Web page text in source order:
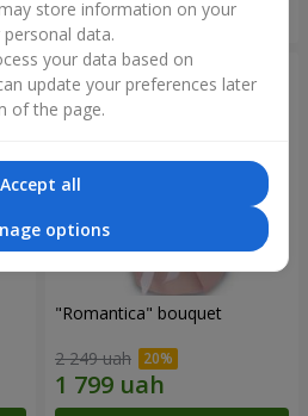
Order
"Romantica" bouquet
2 249 uah
store information on your
data.
your data based on
update your preferences later
of the page.
Accept all
options